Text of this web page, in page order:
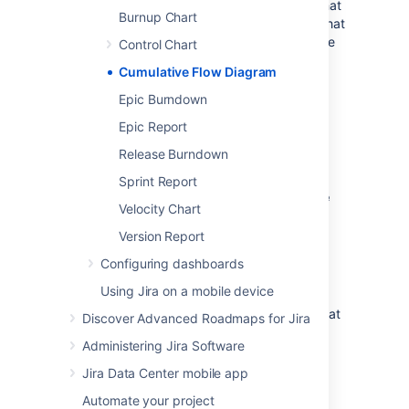
Burnup Chart
Control Chart
Cumulative Flow Diagram
Epic Burndown
Epic Report
Release Burndown
Sprint Report
Velocity Chart
Version Report
Configuring dashboards
Using Jira on a mobile device
Discover Advanced Roadmaps for Jira
Administering Jira Software
Jira Data Center mobile app
Automate your project
bottlenecks. If your chart contains an area that
is widening vertically over time, the column that
equates to the widening area will generally be
Viewing the Cumulative
Flow Diagram
Navigate to your desired board.
Cumulative
Flow Diagram.
To refine the data shown in the
report, click
Refine report
select the desired filters.
To select a different timeframe,
click the date range drop-down at
To select a different date range,
drag your cursor across the